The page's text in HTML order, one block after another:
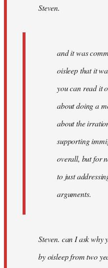
Steven.
and it was
oisleep that it
you can read it
about doing a
about the
supporting
overall, but for
to just
arguments.
Steven. can I ask
by oisleep from two